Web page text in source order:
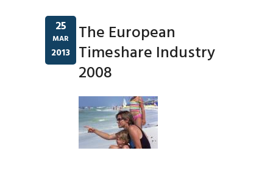
25
MAR
2013
The European
Timeshare Industry
2008